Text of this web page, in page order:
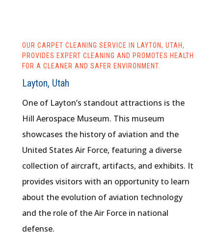
OUR CARPET CLEANING SERVICE IN LAYTON, UTAH,
PROVIDES EXPERT CLEANING AND PROMOTES HEALTH
FOR A CLEANER AND SAFER ENVIRONMENT.
Layton, Utah
One of Layton’s standout attractions is the
Hill Aerospace Museum. This museum
showcases the history of aviation and the
United States Air Force, featuring a diverse
collection of aircraft, artifacts, and exhibits. It
provides visitors with an opportunity to learn
about the evolution of aviation technology
and the role of the Air Force in national
defense.